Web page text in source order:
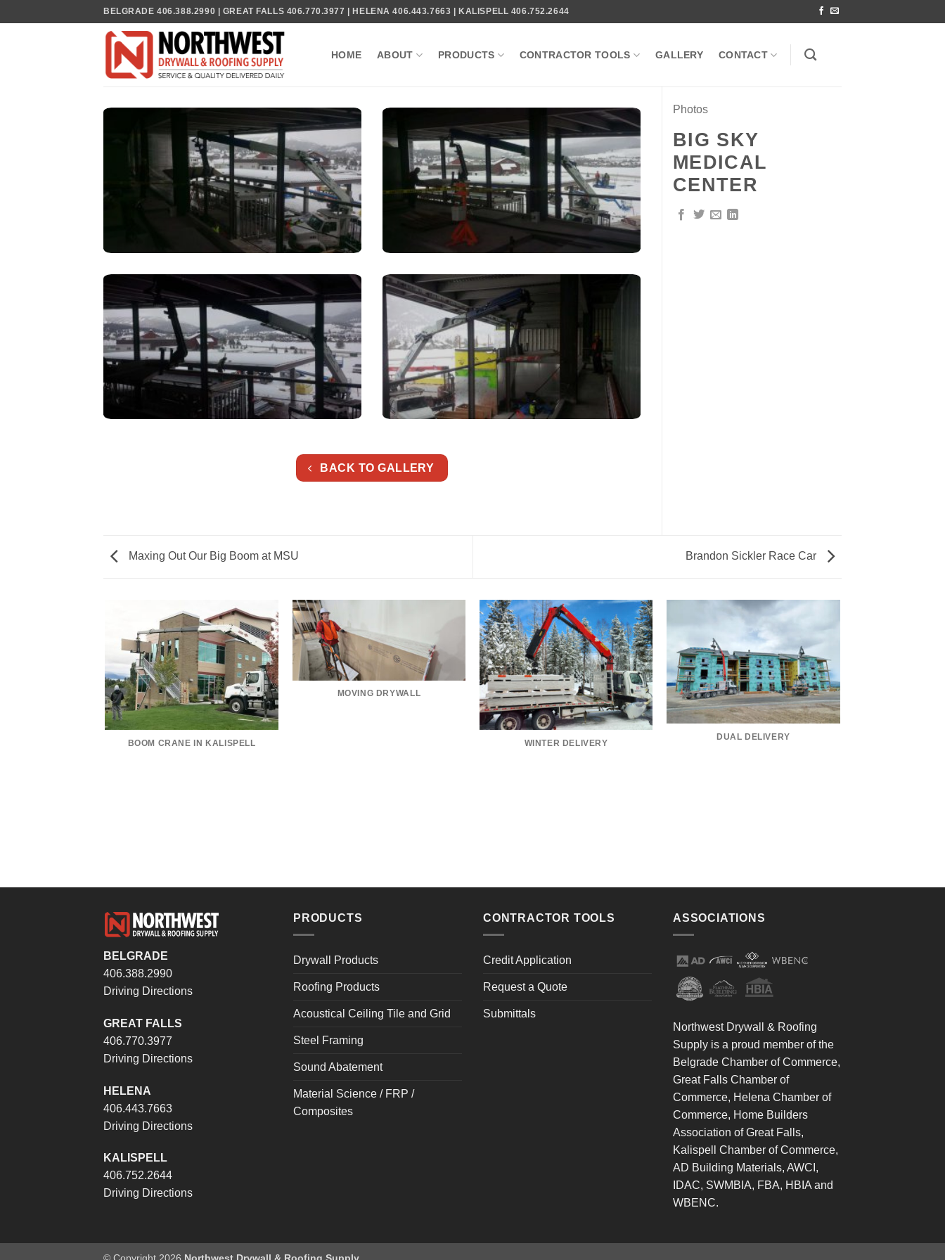
to
BELGRADE 406.388.2990 | GREAT FALLS 406.770.3977 | HELENA 406.443.7663 | KALISPELL 406.752.2644
HOME ABOUT PRODUCTS CONTRACTOR TOOLS GALLERY CONTACT
Photos
BIG SKY
MEDICAL
CENTER
BACK TO GALLERY
Maxing Out Our Big Boom at MSU Brandon Sickler Race Car
BOOM CRANE IN KALISPELL
MOVING DRYWALL
WINTER DELIVERY
DUAL DELIVERY
BELGRADE
406.388.2990
Driving Directions
GREAT FALLS
406.770.3977
Driving Directions
HELENA
406.443.7663
Driving Directions
KALISPELL
406.752.2644
Driving Directions
PRODUCTS
Drywall Products
Roofing Products
Acoustical Ceiling Tile and Grid
Steel Framing
Sound Abatement
Material Science / FRP /
Composites
CONTRACTOR TOOLS
Credit Application
Request a Quote
Submittals
ASSOCIATIONS
Northwest Drywall & Roofing
Supply is a proud member of the
Belgrade Chamber of Commerce,
Great Falls Chamber of
Commerce, Helena Chamber of
Commerce, Home Builders
Association of Great Falls,
Kalispell Chamber of Commerce,
AD Building Materials, AWCI,
IDAC, SWMBIA, FBA, HBIA and
WBENC.
© Copyright 2026 Northwest Drywall & Roofing Supply